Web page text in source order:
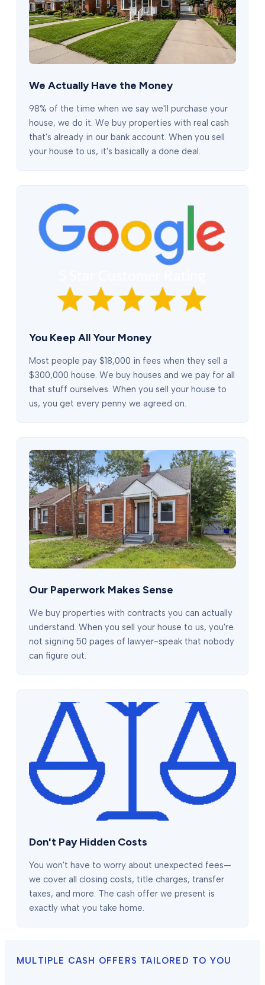
We Actually Have the Money
98% of the time when we say we'll purchase your
house, we do it. We buy properties with real cash
that's already in our bank account. When you sell
your house to us, it's basically a done deal.
You Keep All Your Money
Most people pay $18,000 in fees when they sell a
$300,000 house. We buy houses and we pay for all
that stuff ourselves. When you sell your house to
us, you get every penny we agreed on.
Our Paperwork Makes Sense
We buy properties with contracts you can actually
understand. When you sell your house to us, you're
not signing 50 pages of lawyer-speak that nobody
can figure out.
Don't Pay Hidden Costs
You won't have to worry about unexpected fees—
we cover all closing costs, title charges, transfer
taxes, and more. The cash offer we present is
exactly what you take home.
MULTIPLE CASH OFFERS TAILORED TO YOU